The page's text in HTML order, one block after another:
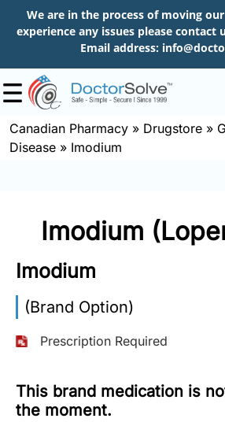
We are in the process of moving
experience any issues please contact
Email address:
Shop
About
Information
Canadian Pharmacy » Drugstore »
Disease » Imodium
Imodium
Imodium
(Brand Option)
Prescription Required
This brand medication is
the moment.